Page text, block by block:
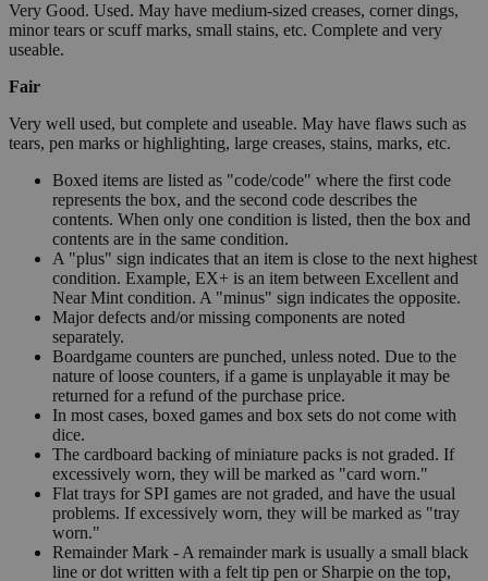
Very Good. Used. May have medium-sized creases, corner dings,
minor tears or scuff marks, small stains, etc. Complete and very
useable.
Fair
Very well used, but complete and useable. May have flaws such as
tears, pen marks or highlighting, large creases, stains, marks, etc.
Boxed items are listed as "code/code" where the first code
represents the box, and the second code describes the
contents. When only one condition is listed, then the box and
contents are in the same condition.
A "plus" sign indicates that an item is close to the next highest
condition. Example, EX+ is an item between Excellent and
Near Mint condition. A "minus" sign indicates the opposite.
Major defects and/or missing components are noted
separately.
Boardgame counters are punched, unless noted. Due to the
nature of loose counters, if a game is unplayable it may be
returned for a refund of the purchase price.
In most cases, boxed games and box sets do not come with
dice.
The cardboard backing of miniature packs is not graded. If
excessively worn, they will be marked as "card worn."
Flat trays for SPI games are not graded, and have the usual
problems. If excessively worn, they will be marked as "tray
worn."
Remainder Mark - A remainder mark is usually a small black
line or dot written with a felt tip pen or Sharpie on the top,